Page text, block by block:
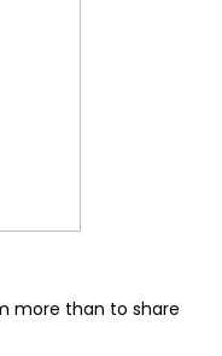
more than to share